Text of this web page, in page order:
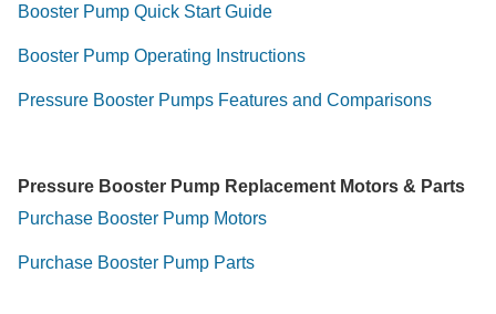
Booster Pump Quick Start Guide
Booster Pump Operating Instructions
Pressure Booster Pumps Features and Comparisons
Pressure Booster Pump Replacement Motors & Parts
Purchase Booster Pump Motors
Purchase Booster Pump Parts